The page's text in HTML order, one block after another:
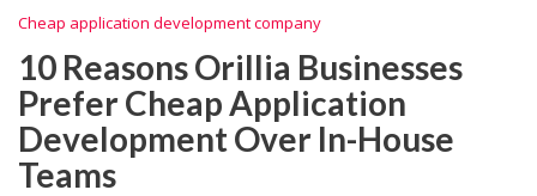
Cheap application development company
10 Reasons Orillia Businesses
Prefer Cheap Application
Development Over In-House
Teams